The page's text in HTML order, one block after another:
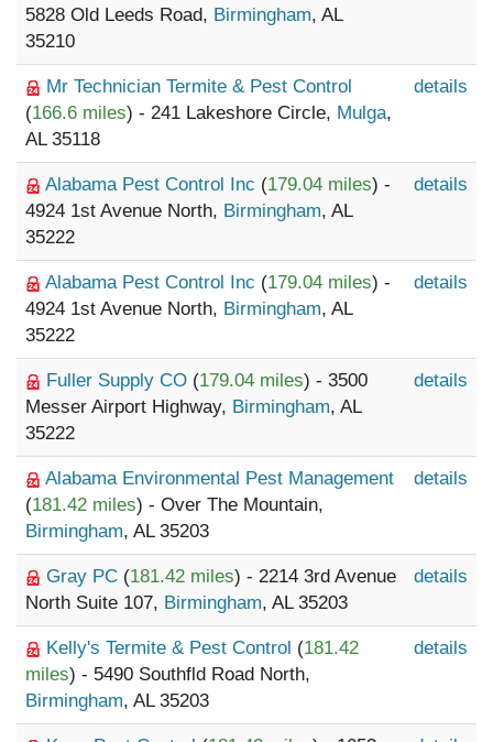
5828 Old Leeds Road, Birmingham, AL
35210
Mr Technician Termite & Pest Control
(166.6 miles) - 241 Lakeshore Circle, Mulga,
AL 35118
details
Alabama Pest Control Inc (179.04 miles) -
4924 1st Avenue North, Birmingham, AL
35222
details
Alabama Pest Control Inc (179.04 miles) -
4924 1st Avenue North, Birmingham, AL
35222
details
Fuller Supply CO (179.04 miles) - 3500
Messer Airport Highway, Birmingham, AL
35222
details
Alabama Environmental Pest Management
(181.42 miles) - Over The Mountain,
Birmingham, AL 35203
details
Gray PC (181.42 miles) - 2214 3rd Avenue
North Suite 107, Birmingham, AL 35203
details
Kelly's Termite & Pest Control (181.42
miles) - 5490 Southfld Road North,
Birmingham, AL 35203
details